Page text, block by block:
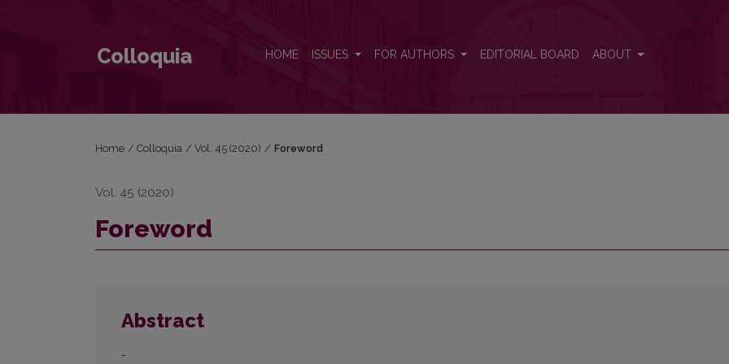
Colloquia HOME ISSUES FOR AUTHORS EDITORIAL BOARD ABOUT
Home / Colloquia / Vol. 45 (2020) / Foreword
Vol. 45 (2020)
Foreword
Abstract
-